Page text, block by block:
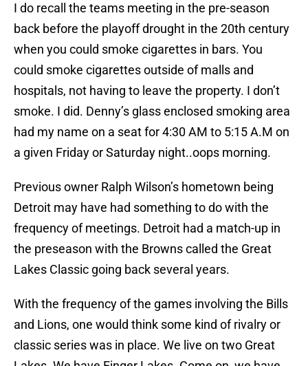
I do recall the teams meeting in the pre-season
back before the playoff drought in the 20th century
when you could smoke cigarettes in bars. You
could smoke cigarettes outside of malls and
hospitals, not having to leave the property. I don’t
smoke. I did. Denny’s glass enclosed smoking area
had my name on a seat for 4:30 AM to 5:15 A.M on
a given Friday or Saturday night..oops morning.
Previous owner Ralph Wilson’s hometown being
Detroit may have had something to do with the
frequency of meetings. Detroit had a match-up in
the preseason with the Browns called the Great
Lakes Classic going back several years.
With the frequency of the games involving the Bills
and Lions, one would think some kind of rivalry or
classic series was in place. We live on two Great